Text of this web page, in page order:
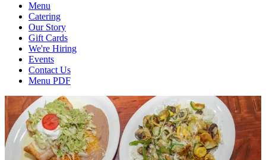
Menu
Catering
Our Story
Gift Cards
We're Hiring
Events
Contact Us
Menu PDF